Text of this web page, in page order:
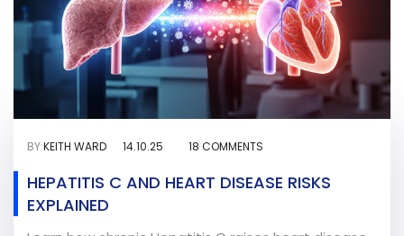
BYKEITH WARD 14.10.25 18 COMMENTS
HEPATITIS C AND HEART DISEASE RISKS
EXPLAINED